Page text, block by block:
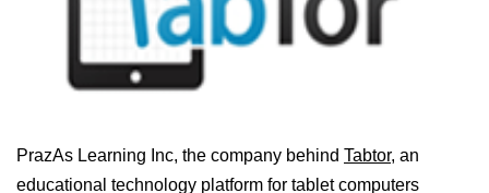
PrazAs Learning Inc, the company behind Tabtor, an
educational technology platform for tablet computers